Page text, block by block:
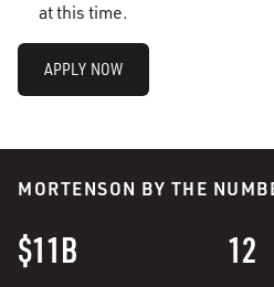
at this time.
APPLY NOW
MORTENSON BY THE
$11B 12